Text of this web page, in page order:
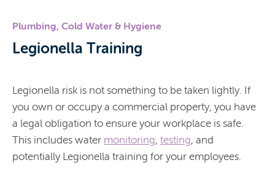
Plumbing, Cold Water & Hygiene
Legionella Training
Legionella risk is not something to be taken lightly. If
you own or occupy a commercial property, you have
a legal obligation to ensure your workplace is safe.
This includes water monitoring, testing, and
potentially Legionella training for your employees.